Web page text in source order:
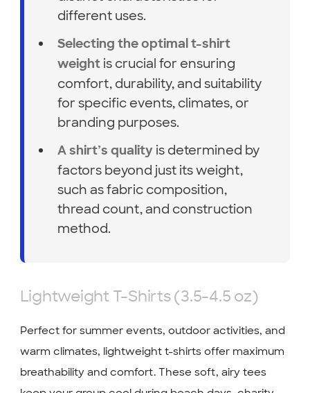
different uses.
Selecting the optimal t-shirt
weight is crucial for ensuring
comfort, durability, and suitability
for specific events, climates, or
branding purposes.
A shirt’s quality is determined by
factors beyond just its weight,
such as fabric composition,
thread count, and construction
method.
Lightweight T-Shirts (3.5-4.5 oz)
Perfect for summer events, outdoor activities, and
warm climates, lightweight t-shirts offer maximum
breathability and comfort. These soft, airy tees